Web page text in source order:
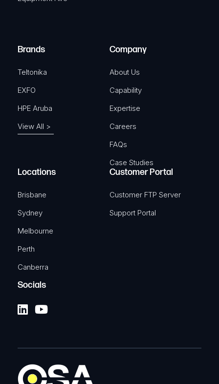
u
)
Brands
Teltonika
EXFO
HPE Aruba
View All >
Company
About Us
Capability
Expertise
Careers
FAQs
Case Studies
Locations
Brisbane
Sydney
Melbourne
Perth
Canberra
Customer Portal
Customer FTP Server
Support Portal
Socials